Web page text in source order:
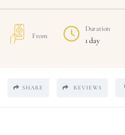
From
Duration
1 day
SHARE REVIEWS